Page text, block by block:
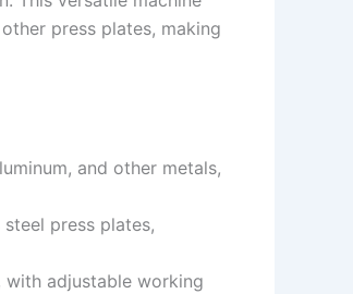
press plates, making
and other metals,
press plates,
with adjustable working